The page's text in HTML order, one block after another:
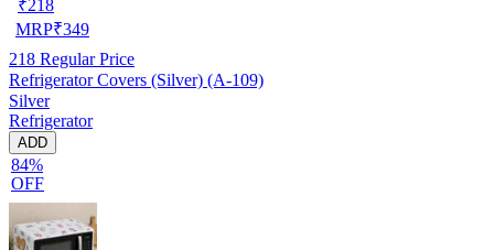
₹218
MRP₹349
218 Regular Price
Refrigerator Covers (Silver) (A-109)
Silver
Refrigerator
ADD
84%
OFF